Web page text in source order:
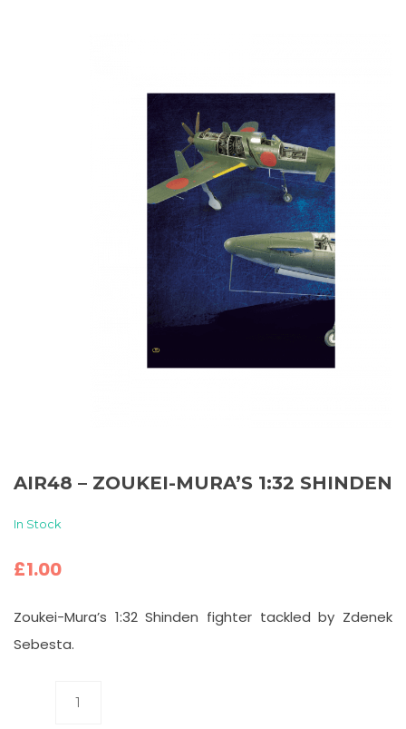
AIR48 – ZOUKEI-MURA’S 1:32 SHINDEN
In Stock
£1.00
Zoukei-Mura’s 1:32 Shinden fighter tackled by Zdenek
Sebesta.